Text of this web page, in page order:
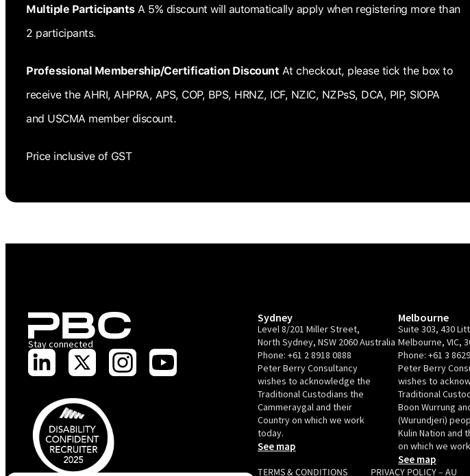
Multiple ParticipantsA 5% discount will automatically apply when registering more than
2 participants.
Professional Membership/Certification Discount At checkout, please tick the box to
receive the AHRI, AHPRA, APS, COP, BPS, HRNZ, ICF, NZIC, NZPsS, DCA, PIP, SIOPA
and USCMA member discount.
Price inclusive of GST
Stay connected
Sydney
Level 8/201 Miller Street,
North Sydney, NSW 2060 Australia
Phone:+61 2 8918 0888
Peter Berry Consultancy
wishes to acknowledge the
Traditional Custodians the
Cammeraygal and their
Country on which we work
today.
See map
Melbourne
Suite 303, 430
Melbourne, VIC,
Phone:+61 3
Peter Berry
wishes to
Traditional
Boon Wurrung
(Wurundjeri)
Kulin Nation and
on which we
See map
TERMS & CONDITIONS PRIVACY POLICY – AU